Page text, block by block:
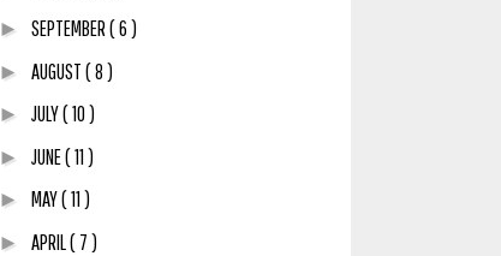
► SEPTEMBER( 6 )
► AUGUST( 8 )
► JULY( 10 )
► JUNE( 11 )
► MAY( 11 )
► APRIL( 7 )